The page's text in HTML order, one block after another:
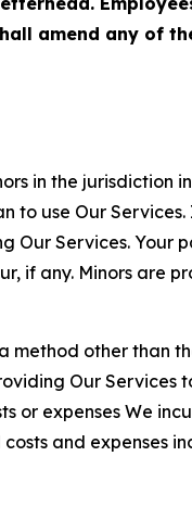
amend any of
in the jurisdiction
use Our Services.
Our Services. Your
if any. Minors are
method other than
Our Services
or expenses We
and expenses